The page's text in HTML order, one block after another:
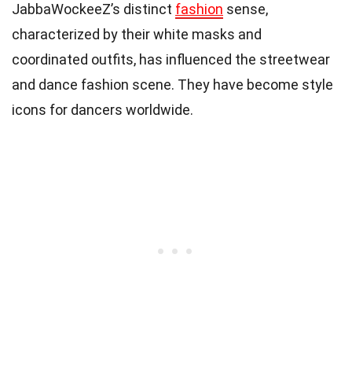
JabbaWockeeZ’s distinct fashion sense,
characterized by their white masks and
coordinated outfits, has influenced the streetwear
and dance fashion scene. They have become style
icons for dancers worldwide.